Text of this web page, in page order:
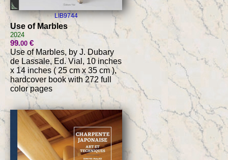
LIB9744
Use of Marbles
2024
99.00€
Use of Marbles, by J. Dubary
de Lassale, Ed. Vial, 10 inches
x 14 inches ( 25 cm x 35 cm ),
hardcover book with 272 full
color pages